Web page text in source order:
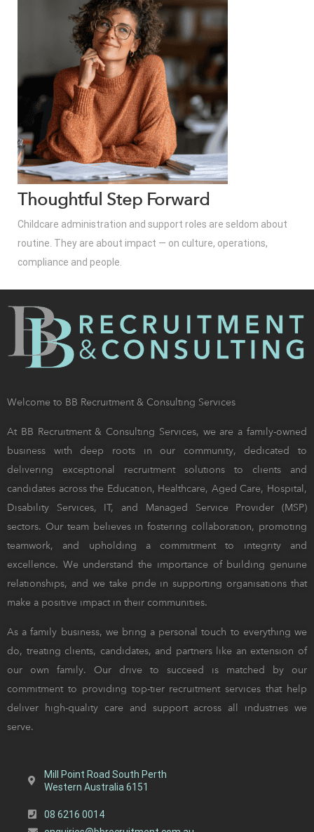
Thoughtful Step Forward
Childcare administration and support roles are seldom about
routine. They are about impact — on culture, operations,
compliance and people.
Welcome to BB Recruitment & Consulting Services
At BB Recruitment & Consulting Services, we are a family-owned
business with deep roots in our community, dedicated to
delivering exceptional recruitment solutions to clients and
candidates across the Education, Healthcare, Aged Care, Hospital,
Disability Services, IT, and Managed Service Provider (MSP)
sectors. Our team believes in fostering collaboration, promoting
teamwork, and upholding a commitment to integrity and
excellence. We understand the importance of building genuine
relationships, and we take pride in supporting organisations that
make a positive impact in their communities.
As a family business, we bring a personal touch to everything we
do, treating clients, candidates, and partners like an extension of
our own family. Our drive to succeed is matched by our
commitment to providing top-tier recruitment services that help
deliver high-quality care and support across all industries we
serve.
Mill Point Road South Perth
Western Australia 6151
08 6216 0014